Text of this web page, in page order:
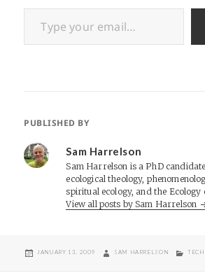
Type your email…
PUBLISHED BY
Sam Harrelson
Sam Harrelson is a PhD
ecological theology,
spiritual ecology, and the Ecology
View all posts by Sam Harrelson
POSTED
JANUARY 13, 2009 AUTHOR
SAM HARRELSON